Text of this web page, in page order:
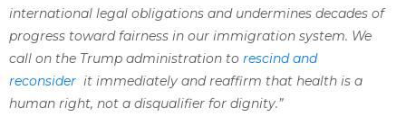
international legal obligations and undermines decades of
progress toward fairness in our immigration system. We
call on the Trump administration to rescind and
reconsider it immediately and reaffirm that health is a
human right, not a disqualifier for dignity.”